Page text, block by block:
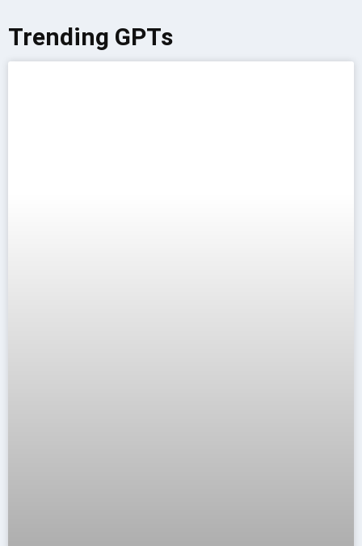
Trending GPTs